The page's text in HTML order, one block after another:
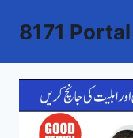
8171 Portal